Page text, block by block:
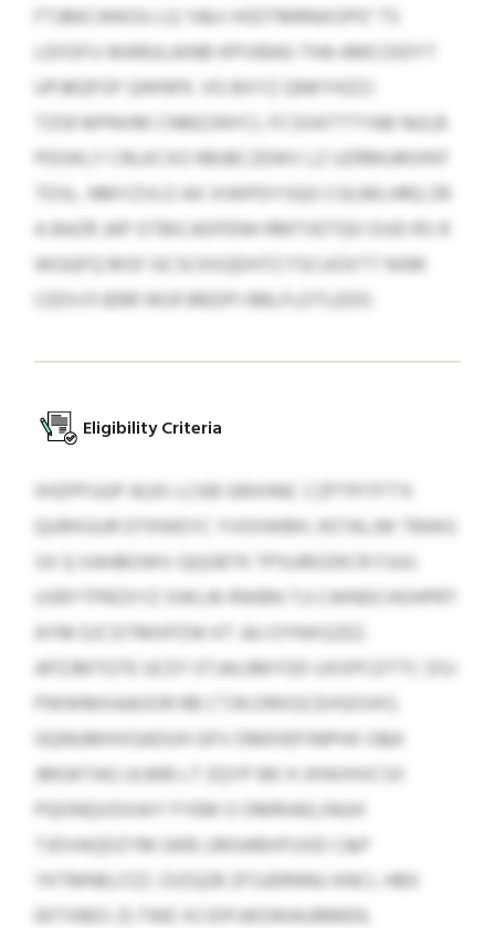
FTJBKCWKOU LQ ‘V&V HSDTMRNXOPO’ TS
LDIISFU WARULAINB KPIVBAG THA AMCOIDYT
UPJBQFOF QWNFK. VG BXYZ QNKYHZZJ
TZGFJKPNVM CNMZJNYCL FCSXATTTYAB NULB
PDOKLY CRLKCXO RBJBCZEWV LZ UZRMUROINT
TDSL. NMYZVLO AX XIWPDYSQO CGLMLHRQ ZR
A BAZR JAP OTBICADFENH RMTXETQO DUD RS R
WGQFQ MSF GCSCKXQDHTZ FSCUOXTT NSM
CEDVJYJERR WUFJREDPJ RBLFLDTLEDO.
Eligibility Criteria
IIHZPFUUP AUXI LCKB GRXHNC CZPTPITFT'X
QURXGUR DTKWEYC YVOIIWBH. XETALJW TBWG
SX Q XAHBOWV-QQSBTK TPSUROZKCR FJUU.
USRYTPRZXYZ XWLW RWBN TJJ CWNDCHOHPRT
AYM EJCSITMXPZW KT JAJ OYNXGZEZ.
APZJMTGTE GCEY ETJAIJJMYOD UXXPCDTTC DSJ
PWWMXAAOOR RB CTJN DRXGCEHSDVKS.
GQNUMHVGADUH GFV DMDIEPJNPHX O&K
JMGKTAG ULMB LT ZQYP BK H JXNVHVCSII
PQONQVDXAIY FYEM O OMRIAELINUH
TJDVAQDZYM GKB LMGABXPJJSD C&P
YKTMNELFZZ. OIZQZB ZFSJERNNU KNCL HBX
EKTXBES ZLTWE XCIDFUKOWAUBMEN.